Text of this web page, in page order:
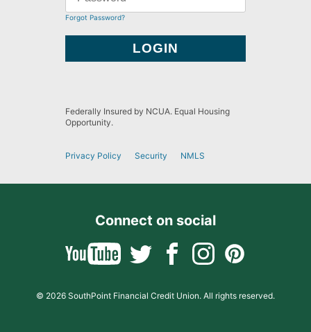
Forgot Password?
Federally Insured by NCUA. Equal Housing
Opportunity.
Privacy Policy Security NMLS
Connect on social
© 2026 SouthPoint Financial Credit Union. All rights reserved.